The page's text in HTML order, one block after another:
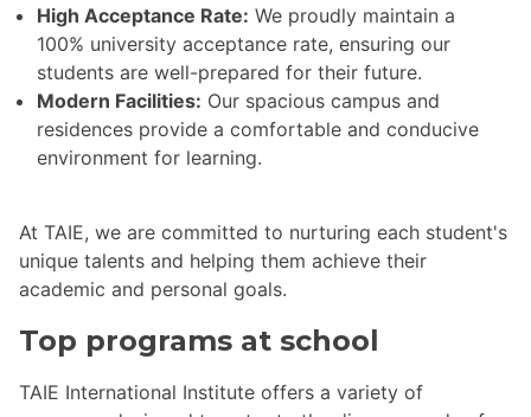
High Acceptance Rate: We proudly maintain a
100% university acceptance rate, ensuring our
students are well-prepared for their future.
Modern Facilities: Our spacious campus and
residences provide a comfortable and conducive
environment for learning.
At TAIE, we are committed to nurturing each student's
unique talents and helping them achieve their
academic and personal goals.
Top programs at school
TAIE International Institute offers a variety of